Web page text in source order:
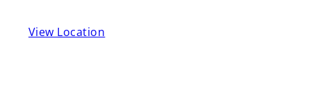
View Location